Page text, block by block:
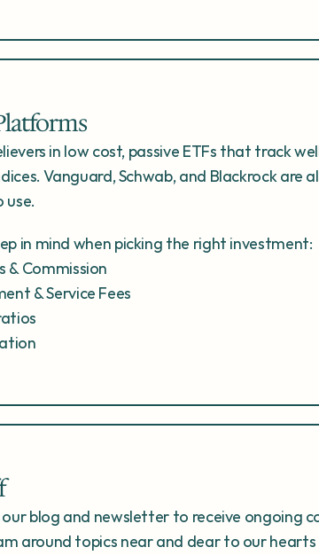
in low cost, passive ETFs that track
Vanguard, Schwab, and Blackrock are
in mind when picking the right investment:
& Commission
& Service Fees
our blog and newsletter to receive ongoing
around topics near and dear to our hearts